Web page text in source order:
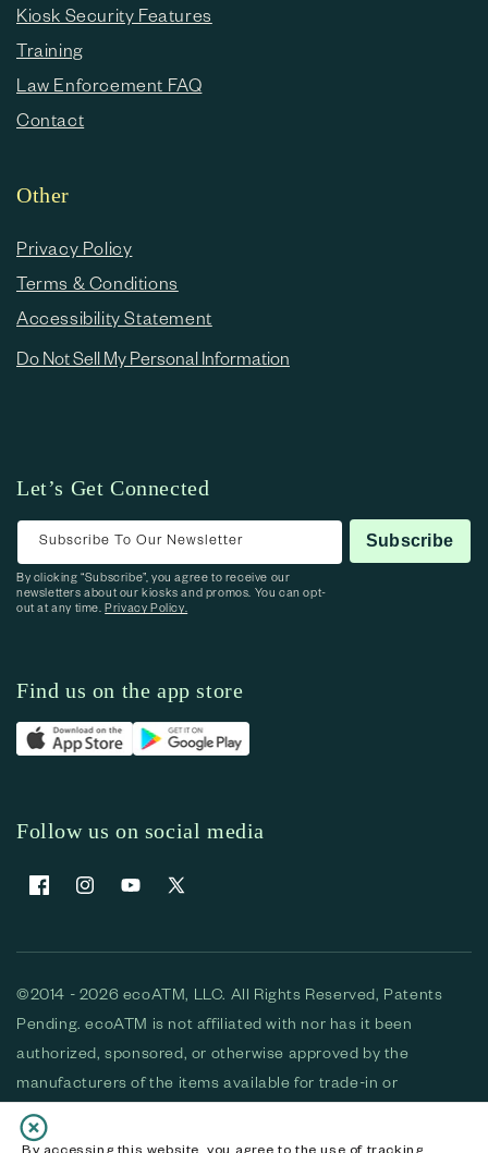
By accessing this website, you agree to the use of tracking
Kiosk Security Features
Training
Law Enforcement FAQ
Contact
Other
Privacy Policy
Terms & Conditions
Accessibility Statement
Do Not Sell My Personal Information
Let’s Get Connected
Subscribe To Our Newsletter Subscribe
By clicking “Subscribe”, you agree to receive our
newsletters about our kiosks and promos. You can opt-
out at any time.Privacy Policy.
Find us on the app store
Follow us on social media
FacebookInstagramYouTubeX (Twitter)
©2014 - 2026 ecoATM, LLC. All Rights Reserved, Patents
Pending. ecoATM is not affiliated with nor has it been
authorized, sponsored, or otherwise approved by the
manufacturers of the items available for trade-in or
purchase. All devices available for purchase are used and/or
refurbished. ecoATM and the ecoATM logo are trademarks